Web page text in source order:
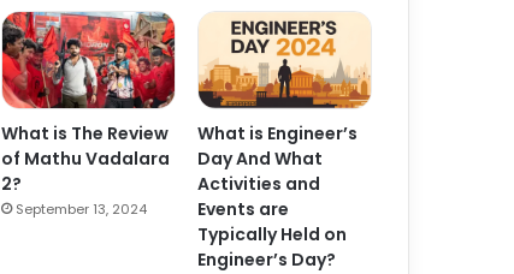
What is The Review
of Mathu Vadalara
2?
September 13, 2024
What is Engineer’s
Day And What
Activities and
Events are
Typically Held on
Engineer’s Day?